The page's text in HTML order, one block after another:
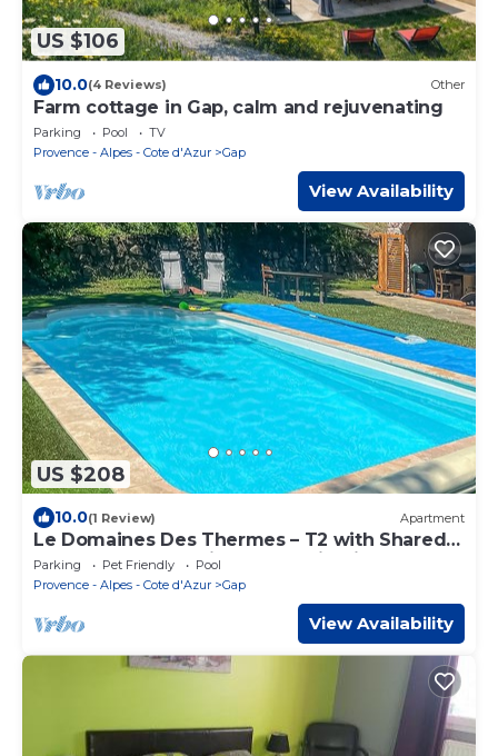
US $106
10.0(4 Reviews) Other
Farm cottage in Gap, calm and rejuvenating
Parking Pool
TV
Provence - Alpes - Cote d'Azur
Gap
View Availability
US $208
10.0(1 Review) Apartment
Le Domaines Des Thermes – T2 with Shared
Pool, Peaceful Setting, Mountain View
Parking Pet Friendly
Pool
Provence - Alpes - Cote d'Azur
Gap
View Availability